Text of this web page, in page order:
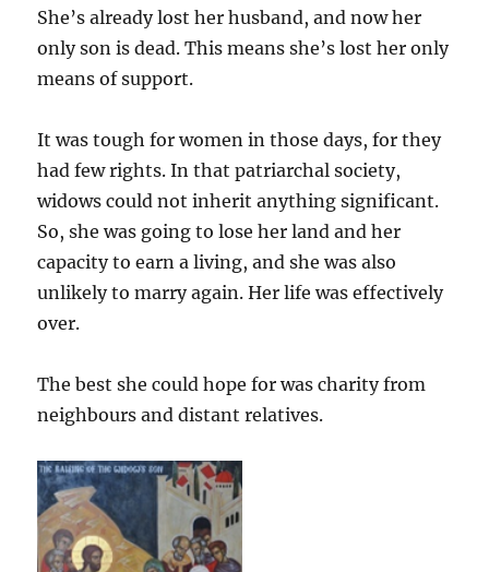
She’s already lost her husband, and now her
only son is dead. This means she’s lost her only
means of support.
It was tough for women in those days, for they
had few rights. In that patriarchal society,
widows could not inherit anything significant.
So, she was going to lose her land and her
capacity to earn a living, and she was also
unlikely to marry again. Her life was effectively
over.
The best she could hope for was charity from
neighbours and distant relatives.